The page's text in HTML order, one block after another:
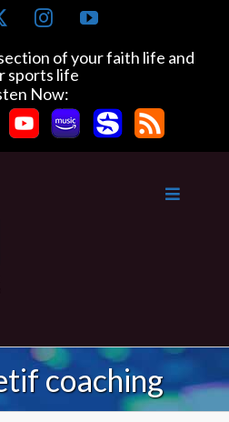
InstagramYouTube
of your faith life and
sports life
Now:
coaching